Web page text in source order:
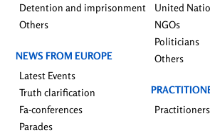
Detention and imprisonment
Others
NEWS FROM EUROPE
Latest Events
Truth clarification
Fa-conferences
Parades
United
NGOs
Politicians
Others